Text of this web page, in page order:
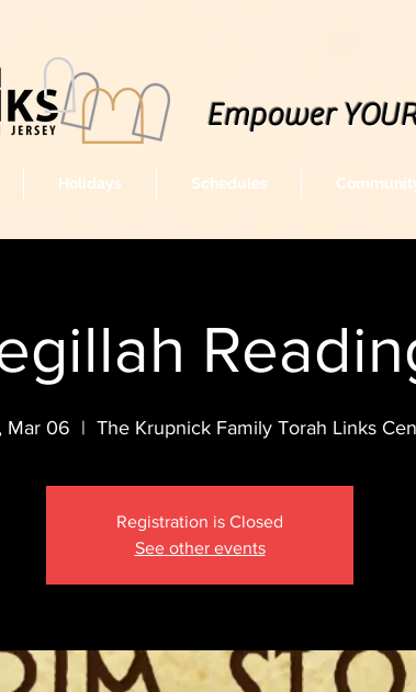
Mar 06
  |
The Krupnick Family Torah Links
Registration is Closed
See other events
Empower
Holidays Schedules